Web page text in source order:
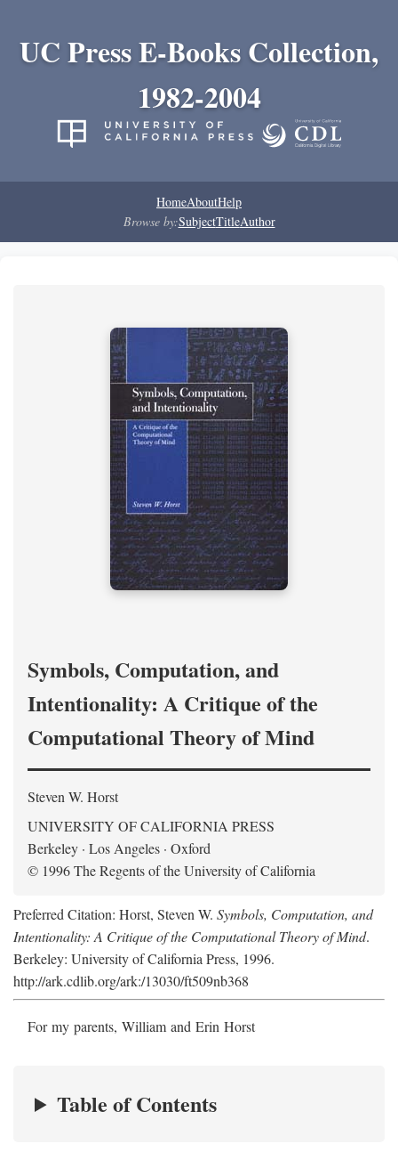
UC Press E-Books Collection,
1982-2004
HomeAboutHelp
Browse by:SubjectTitleAuthor
Symbols, Computation, and
Intentionality: A Critique of the
Computational Theory of Mind
Steven W. Horst
UNIVERSITY OF CALIFORNIA PRESS
Berkeley · Los Angeles · Oxford
© 1996 The Regents of the University of California
Preferred Citation: Horst, Steven W. Symbols, Computation, and
Intentionality: A Critique of the Computational Theory of Mind.
Berkeley: University of California Press, 1996.
http://ark.cdlib.org/ark:/13030/ft509nb368
For my parents, William and Erin Horst
Table of Contents